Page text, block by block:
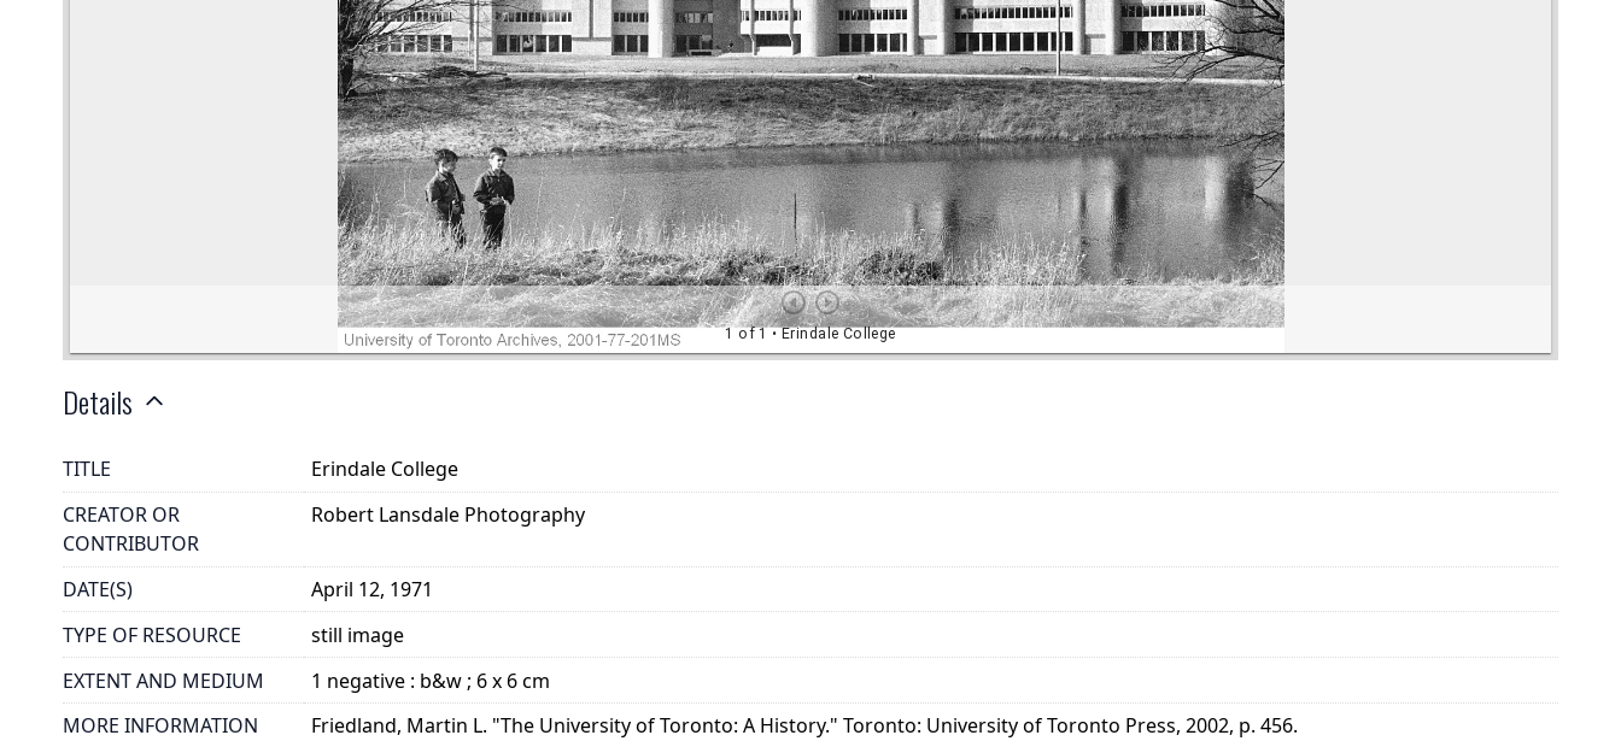
Details
TITLE
Erindale College
CREATOR OR
CONTRIBUTOR
Robert Lansdale Photography
DATE(S)
April 12, 1971
TYPE OF RESOURCE
still image
EXTENT AND MEDIUM
1 negative : b&w ; 6 x 6 cm
MORE INFORMATION
Friedland, Martin L. "The University of Toronto: A History." Toronto: University of Toronto Press, 2002, p. 456.